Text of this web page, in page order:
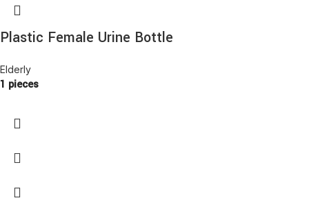
Plastic Female Urine Bottle
Elderly
1 pieces